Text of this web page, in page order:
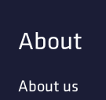
About
About us